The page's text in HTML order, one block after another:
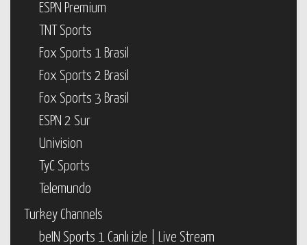
ESPN Premium
TNT Sports
Fox Sports 1 Brasil
Fox Sports 2 Brasil
Fox Sports 3 Brasil
ESPN 2 Sur
Univision
TyC Sports
Telemundo
Turkey Channels
beIN Sports 1 Canlı izle | Live Stream